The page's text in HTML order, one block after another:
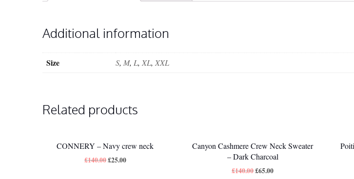
Additional information
Size S, M, L, XL, XXL
Related products
CONNERY – Navy crew neck
£140.00£25.00
Canyon Cashmere Crew Neck Sweater
– Dark Charcoal
£140.00£65.00